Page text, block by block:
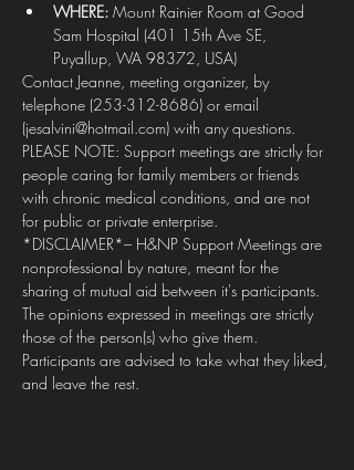
WHERE: Mount Rainier Room at Good
Sam Hospital (401 15th Ave SE,
Puyallup, WA 98372, USA)
Contact Jeanne, meeting organizer, by
telephone (253-312-8686) or email
(jesalvini@hotmail.com) with any questions.
PLEASE NOTE: Support meetings are strictly for
people caring for family members or friends
with chronic medical conditions, and are not
for public or private enterprise.
*DISCLAIMER*– H&NP Support Meetings are
nonprofessional by nature, meant for the
sharing of mutual aid between it's participants.
The opinions expressed in meetings are strictly
those of the person(s) who give them.
Participants are advised to take what they liked,
and leave the rest.